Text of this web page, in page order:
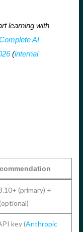
learning with
AI
(internal
(primary) +
key (Anthropic